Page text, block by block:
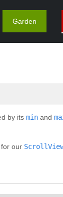
Garden
by its min and
our